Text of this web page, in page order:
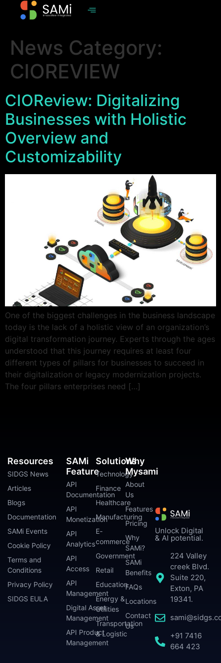
News Category:
CIOREVIEW
CIOReview: Digitalizing
Businesses with Holistic
Overview and
Customizability
One of the biggest challenges in the business landscape
today is the lack of a holistic view of an organization’s
digital transformation journey. Experts through the ages
understood that this journey requires at least four
different types of pillars for businesses to succeed in
their digitalization or legacy modernization projects.
The four pillars enterprises need […]
Unlock Digital
& AI potential.
224 Valley
creek Blvd.
Suite 220,
Exton, PA
19341.
+91 7416
664 423
SAMi
Feature
API
Documentation
API
Monetization
API
Analytics
API
Access
API
Management
Digital Asset
Management
API Product
Management
Solutions
Technology
Finance
Healthcare
Manufacturing
E-
commerce
Government
Retail
Education
Energy &
Utilities
Transportation
& Logistic
Why
Mysami
About
Us
Features
Pricing
Why
SAMi?
SAMi
Benefits
FAQs
Locations
Contact
Us
Resources
SIDGS News
Articles
Blogs
Documentation
SAMi Events
Cookie Policy
Terms and
Conditions
Privacy Policy
SIDGS EULA